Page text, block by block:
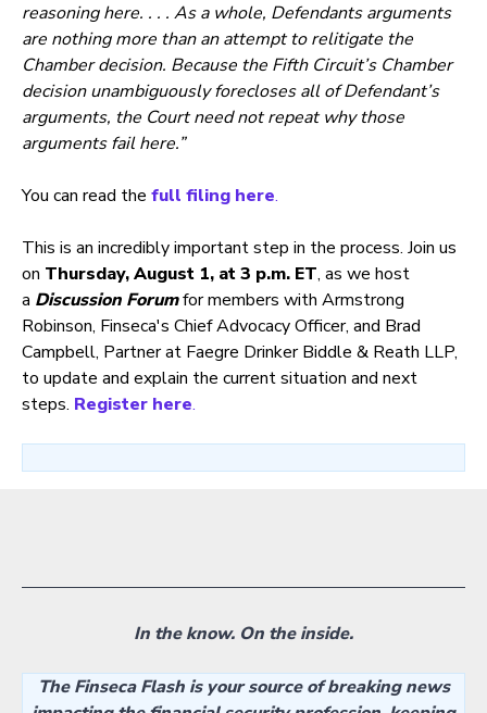
reasoning here. . . . As a whole, Defendants arguments
are nothing more than an attempt to relitigate the
Chamber decision. Because the Fifth Circuit’s Chamber
decision unambiguously forecloses all of Defendant’s
arguments, the Court need not repeat why those
arguments fail here.”
You can read the full filing here.
This is an incredibly important step in the process. Join us
on Thursday, August 1, at 3 p.m. ET, as we host
a Discussion Forumfor members with Armstrong
Robinson, Finseca's Chief Advocacy Officer, and Brad
Campbell, Partner at Faegre Drinker Biddle & Reath LLP,
to update and explain the current situation and next
steps. Register here.
In the know. On the inside.
The Finseca Flash is your source of breaking news